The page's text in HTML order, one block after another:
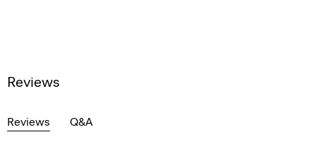
Reviews
Reviews Q&A